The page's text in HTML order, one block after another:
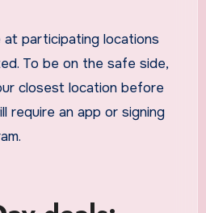
at participating locations
To be on the safe side,
closest location before
require an app or signing